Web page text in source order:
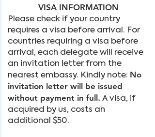
VISA INFORMATION
Please check if your country
requires a visa before arrival. For
countries requiring a visa before
arrival, each delegate will receive
an invitation letter from the
nearest embassy. Kindly note: No
invitation letter will be issued
without payment in full. A visa, if
acquired by us, costs an
additional $50.